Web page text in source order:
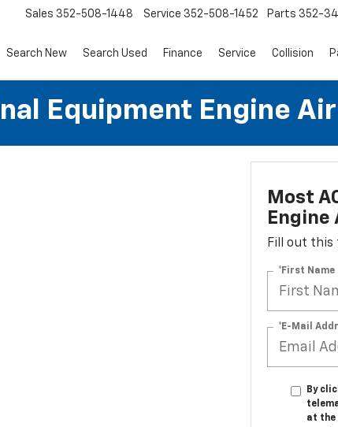
Sales 352-508-1448 Service 352-508-1452 Parts 352-
Search New Search Used Finance Service Collision
Equipment Engine
Most
Fill out this
*First Name
*E-Mail
By
at the